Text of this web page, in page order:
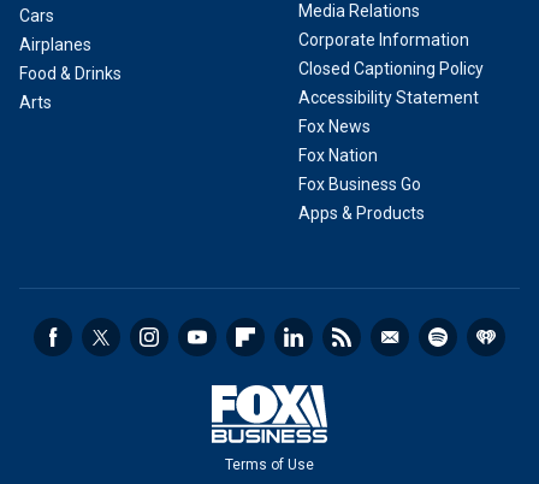
Cars
Airplanes
Food & Drinks
Arts
Media Relations
Corporate Information
Closed Captioning Policy
Accessibility Statement
Fox News
Fox Nation
Fox Business Go
Apps & Products
Terms of Use